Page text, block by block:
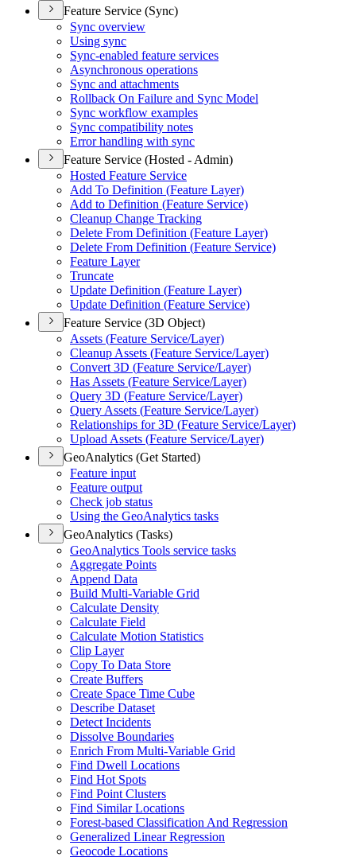
Feature Service (Sync)
Sync overview
Using sync
Sync-enabled feature services
Asynchronous operations
Sync and attachments
Rollback On Failure and Sync Model
Sync workflow examples
Sync compatibility notes
Error handling with sync
Feature Service (Hosted - Admin)
Hosted Feature Service
Add To Definition (Feature Layer)
Add to Definition (Feature Service)
Cleanup Change Tracking
Delete From Definition (Feature Layer)
Delete From Definition (Feature Service)
Feature Layer
Truncate
Update Definition (Feature Layer)
Update Definition (Feature Service)
Feature Service (3D Object)
Assets (Feature Service/Layer)
Cleanup Assets (Feature Service/Layer)
Convert 3D (Feature Service/Layer)
Has Assets (Feature Service/Layer)
Query 3D (Feature Service/Layer)
Query Assets (Feature Service/Layer)
Relationships for 3D (Feature Service/Layer)
Upload Assets (Feature Service/Layer)
GeoAnalytics (Get Started)
Feature input
Feature output
Check job status
Using the GeoAnalytics tasks
GeoAnalytics (Tasks)
GeoAnalytics Tools service tasks
Aggregate Points
Append Data
Build Multi-Variable Grid
Calculate Density
Calculate Field
Calculate Motion Statistics
Clip Layer
Copy To Data Store
Create Buffers
Create Space Time Cube
Describe Dataset
Detect Incidents
Dissolve Boundaries
Enrich From Multi-Variable Grid
Find Dwell Locations
Find Hot Spots
Find Point Clusters
Find Similar Locations
Forest-based Classification And Regression
Generalized Linear Regression
Geocode Locations